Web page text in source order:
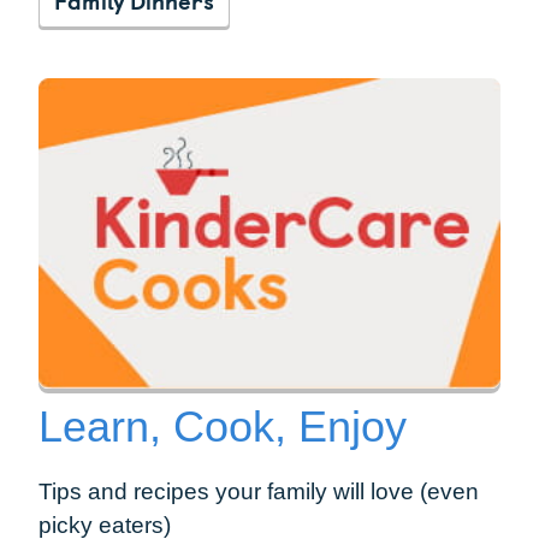
Learn, Cook, Enjoy
Tips and recipes your family will love (even
picky eaters)